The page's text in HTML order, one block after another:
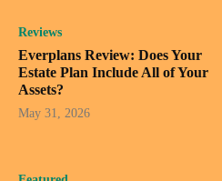
Reviews
Everplans Review: Does Your
Estate Plan Include All of Your
Assets?
May 31, 2026